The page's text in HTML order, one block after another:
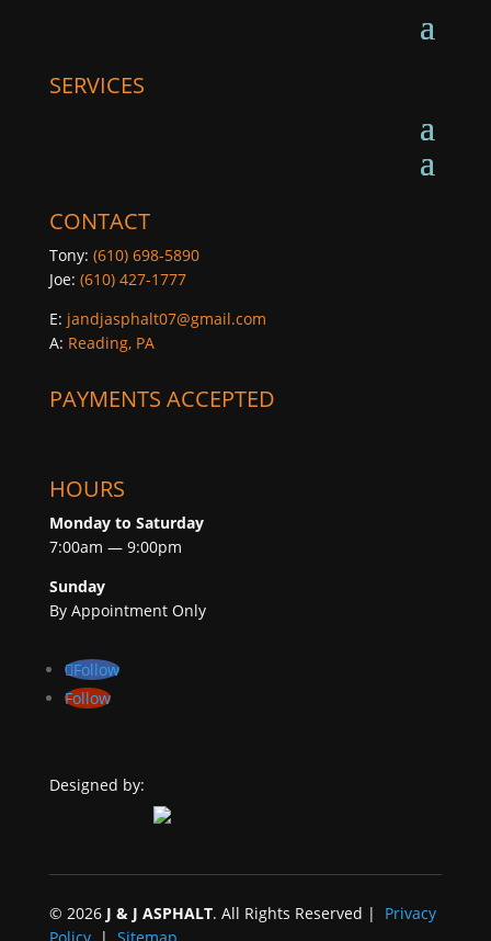
SERVICES
CONTACT
Tony: (610) 698-5890
Joe: (610) 427-1777
E: jandjasphalt07@gmail.com
A: Reading, PA
PAYMENTS ACCEPTED
HOURS
Monday to Saturday
7:00am — 9:00pm
Sunday
By Appointment Only
Follow
Follow
Designed by:
© 2026 J & J ASPHALT. All Rights Reserved | Privacy